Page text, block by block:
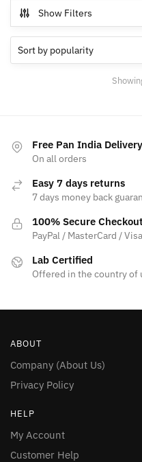
multiple
variants.
The
options
the
product
Show Filters
Free Pan India Delivery
On all orders
Easy 7 days returns
7 days money back
100% Secure Checkout
PayPal / MasterCard / Visa
Lab Certified
Offered in the country of
ABOUT
Company (About Us)
Privacy Policy
HELP
My Account
Customer Help